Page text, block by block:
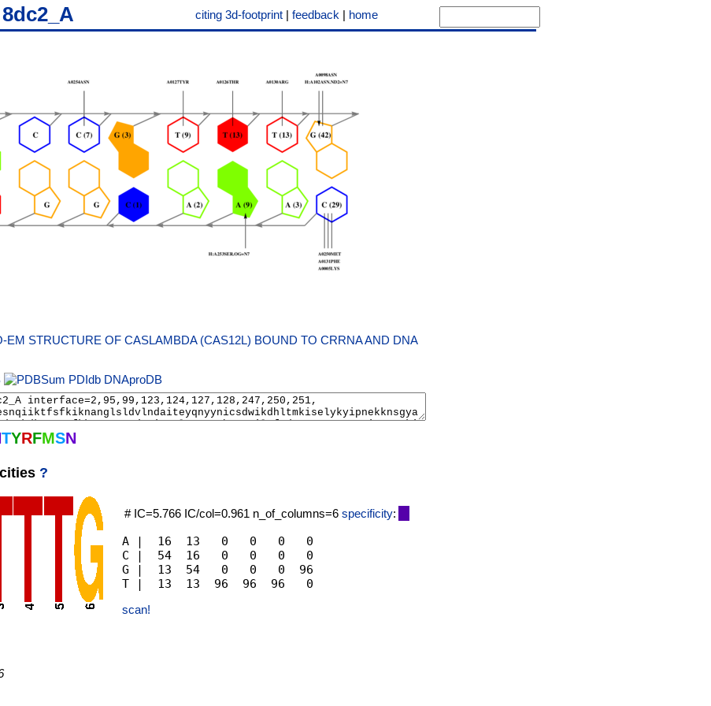
8dc2_A citing 3d-footprint | feedback | home
EM STRUCTURE OF CASLAMBDA (CAS12L) BOUND TO CRRNA AND DNA
PDIdb DNAproDB
TYRFMSN
?
# IC=5.766 IC/col=0.961 n_of_columns=6 specificity:
A |  16  13   0   0   0   0
C |  54  16   0   0   0   0
G |  13  54   0   0   0  96
scan!